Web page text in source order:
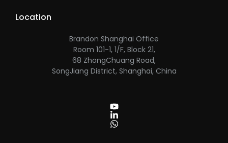
Location
Brandon Shanghai Office
Room 101-1, 1/F, Block 21,
68 ZhongChuang Road,
SongJiang District, Shanghai, China